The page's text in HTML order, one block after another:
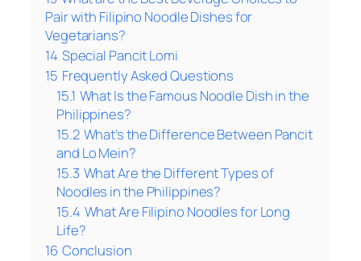
Pair with Filipino Noodle Dishes for
Vegetarians?
14 Special Pancit Lomi
15 Frequently Asked Questions
15.1 What Is the Famous Noodle Dish in the
Philippines?
15.2 What’s the Difference Between Pancit
and Lo Mein?
15.3 What Are the Different Types of
Noodles in the Philippines?
15.4 What Are Filipino Noodles for Long
Life?
16 Conclusion